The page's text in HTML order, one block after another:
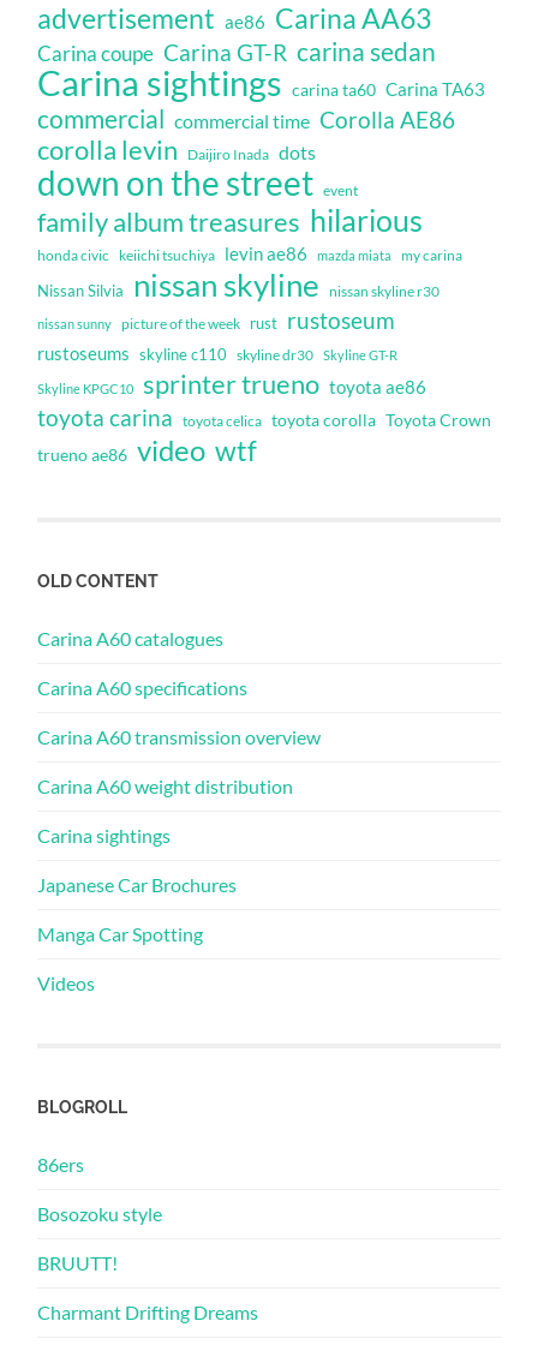
advertisement ae86 Carina AA63
Carina coupe Carina GT-R carina sedan
Carina sightings carina ta60 Carina TA63
commercial commercial time Corolla AE86
corolla levin Daijiro Inada dots
down on the street event
family album treasures hilarious
honda civic keiichi tsuchiya levin ae86 mazda miata my carina
Nissan Silvia nissan skyline nissan skyline r30
nissan sunny picture of the week rust rustoseum
rustoseums skyline c110 skyline dr30 Skyline GT-R
Skyline KPGC10 sprinter trueno toyota ae86
toyota carina toyota celica toyota corolla Toyota Crown
trueno ae86 video wtf
OLD CONTENT
Carina A60 catalogues
Carina A60 specifications
Carina A60 transmission overview
Carina A60 weight distribution
Carina sightings
Japanese Car Brochures
Manga Car Spotting
Videos
BLOGROLL
86ers
Bosozoku style
BRUUTT!
Charmant Drifting Dreams